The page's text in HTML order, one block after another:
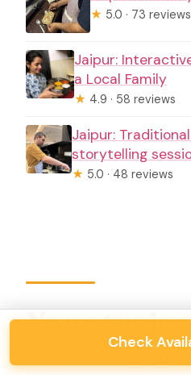
★ 5.0 · 73 reviews
Jaipur:
a Local Family
★ 4.9 · 58 reviews
Jaipur:
storytelling
★ 5.0 · 48 reviews
Your
flow: from
Check